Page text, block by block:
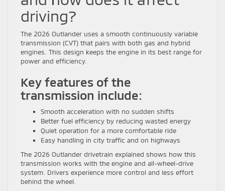
driving?
The 2026 Outlander uses a smooth continuously variable
transmission (CVT) that pairs with both gas and hybrid
engines. This design keeps the engine in its best range for
power and efficiency.
Key features of the
transmission include:
Smooth acceleration with no sudden shifts
Better fuel efficiency by reducing wasted energy
Quiet operation for a more comfortable ride
Easy handling in city traffic and on highways
The 2026 Outlander drivetrain explained shows how this
transmission works with the engine and all-wheel-drive
system. Drivers experience more control and less effort
behind the wheel.